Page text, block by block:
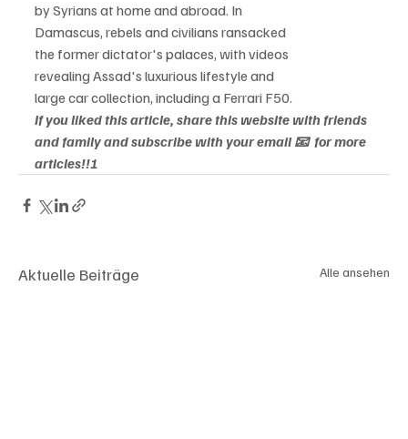
by Syrians at home and abroad. In
Damascus, rebels and civilians ransacked
the former dictator's palaces, with videos
revealing Assad's luxurious lifestyle and
large car collection, including a Ferrari F50.
If you liked this article, share this website with friends
and family and subscribe with your email 📧  for more
articles!!!
Aktuelle Beiträge Alle ansehen